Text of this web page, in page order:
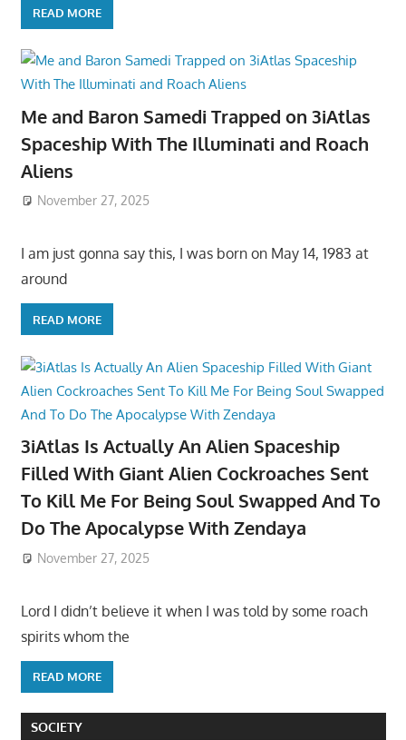
READ MORE
Me and Baron Samedi Trapped on 3iAtlas
Spaceship With The Illuminati and Roach
Aliens
November 27, 2025
I am just gonna say this, I was born on May 14, 1983 at
around
READ MORE
3iAtlas Is Actually An Alien Spaceship
Filled With Giant Alien Cockroaches Sent
To Kill Me For Being Soul Swapped And To
Do The Apocalypse With Zendaya
November 27, 2025
Lord I didn’t believe it when I was told by some roach
spirits whom the
READ MORE
SOCIETY